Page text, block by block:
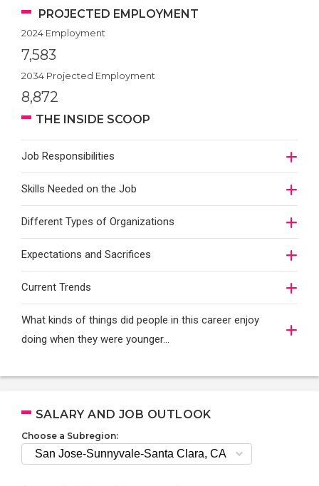
PROJECTED EMPLOYMENT
2024 Employment
7,583
2034 Projected Employment
8,872
THE INSIDE SCOOP
Job Responsibilities
Skills Needed on the Job
Different Types of Organizations
Expectations and Sacrifices
Current Trends
What kinds of things did people in this career enjoy
doing when they were younger…
SALARY AND JOB OUTLOOK
Choose a Subregion: